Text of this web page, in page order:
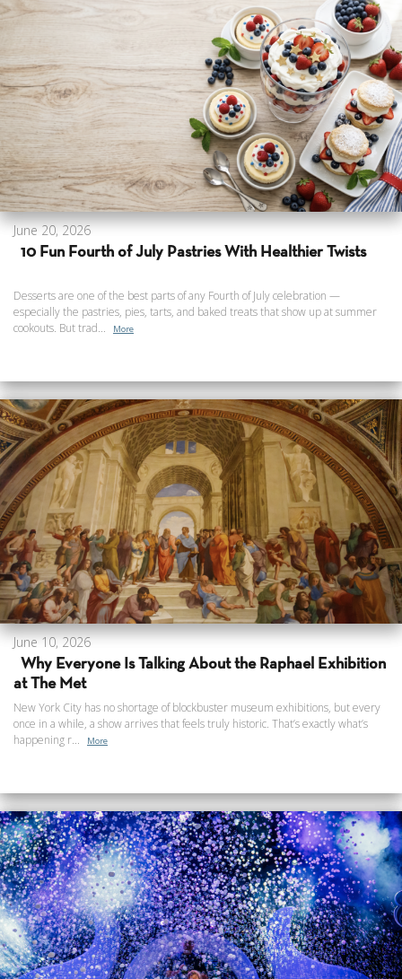
June 20, 2026
10 Fun Fourth of July Pastries With Healthier Twists
Desserts are one of the best parts of any Fourth of July celebration —
especially the pastries, pies, tarts, and baked treats that show up at summer
cookouts. But trad...
More
June 10, 2026
Why Everyone Is Talking About the Raphael Exhibition
at The Met
New York City has no shortage of blockbuster museum exhibitions, but every
once in a while, a show arrives that feels truly historic. That’s exactly what’s
happening r...
More